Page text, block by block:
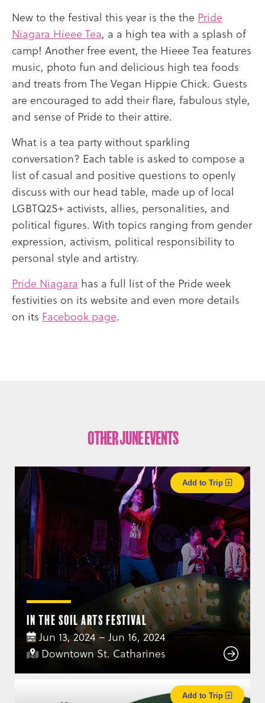
New to the festival this year is the the Pride
Niagara Hieee Tea, a a high tea with a splash of
camp! Another free event, the Hieee Tea features
music, photo fun and delicious high tea foods
and treats from The Vegan Hippie Chick. Guests
are encouraged to add their flare, fabulous style,
and sense of Pride to their attire.
What is a tea party without sparkling
conversation? Each table is asked to compose a
list of casual and positive questions to openly
discuss with our head table, made up of local
LGBTQ2S+ activists, allies, personalities, and
political figures. With topics ranging from gender
expression, activism, political responsibility to
personal style and artistry.
Pride Niagara has a full list of the Pride week
festivities on its website and even more details
on its Facebook page.
Other June Events
In the Soil Arts Festival
Jun 13, 2024 – Jun 16, 2024
Downtown St. Catharines
Add to Trip
Add to Trip